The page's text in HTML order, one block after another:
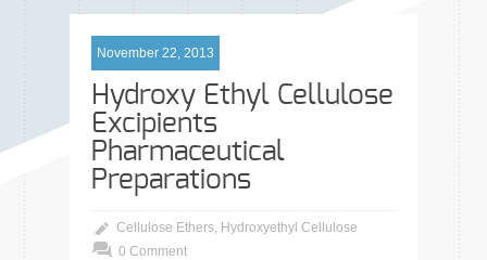
November 22, 2013
Hydroxy Ethyl Cellulose
Excipients
Pharmaceutical
Preparations
Cellulose Ethers, Hydroxyethyl Cellulose
0 Comment